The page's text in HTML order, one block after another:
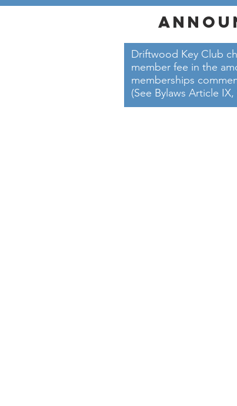
Driftwood Key Club
member fee in the
memberships
(See Bylaws Article